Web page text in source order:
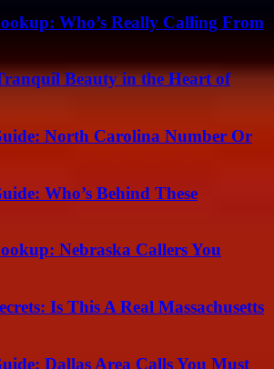
Who’s Really Calling From
Beauty in the Heart of
North Carolina Number Or
Who’s Behind These
Nebraska Callers You
Is This A Real Massachusetts
Dallas Area Calls You Must